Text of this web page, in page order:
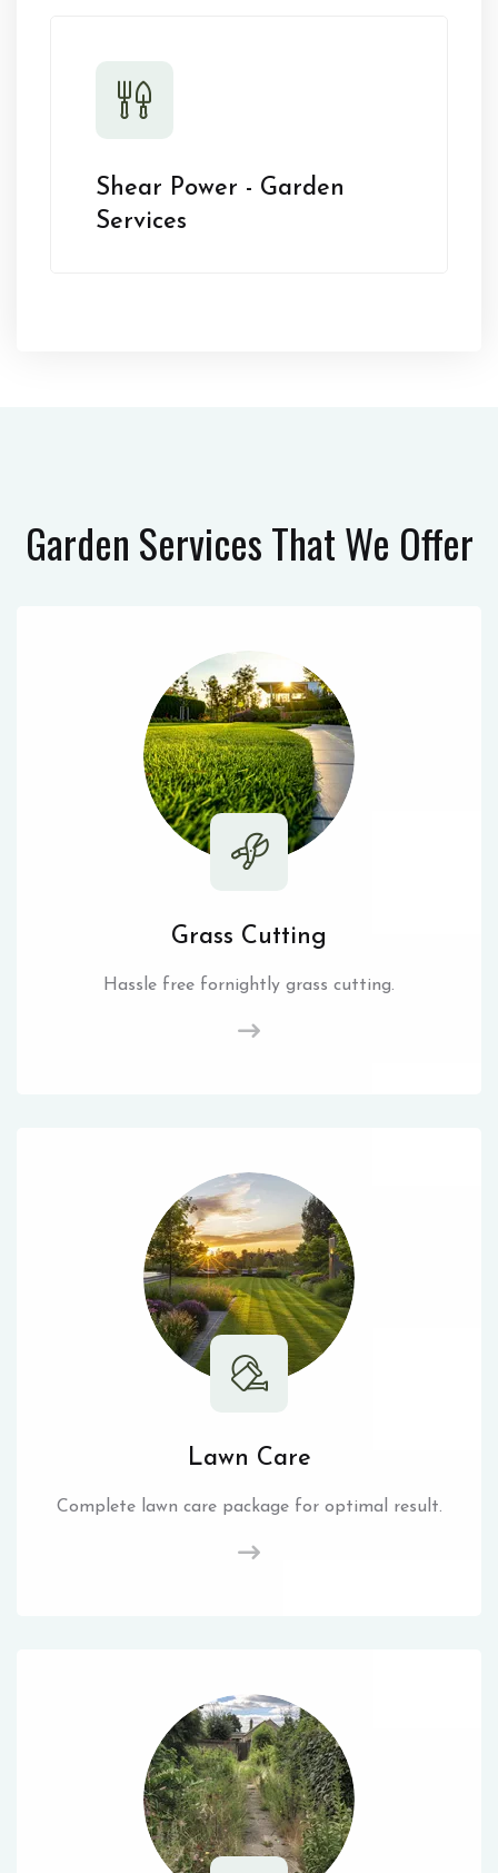
Shear Power - Garden
Services
Garden ServicesThat We Offer
Grass Cutting
Hassle free fornightly grass cutting.
Lawn Care
Complete lawn care package for optimal result.